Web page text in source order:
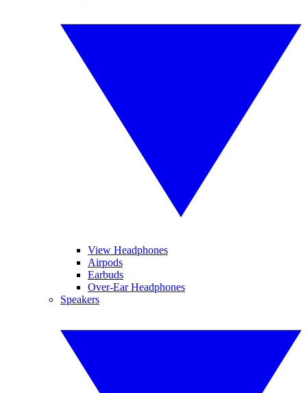
View Headphones
Airpods
Earbuds
Over-Ear Headphones
Speakers